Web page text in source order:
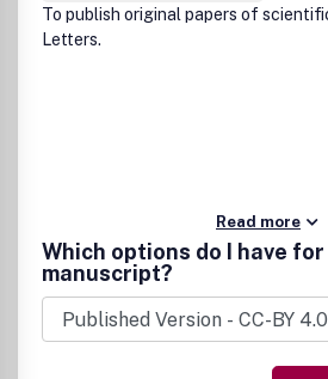
To publish original papers of
Letters.
Read more
Which options do I have for
manuscript?